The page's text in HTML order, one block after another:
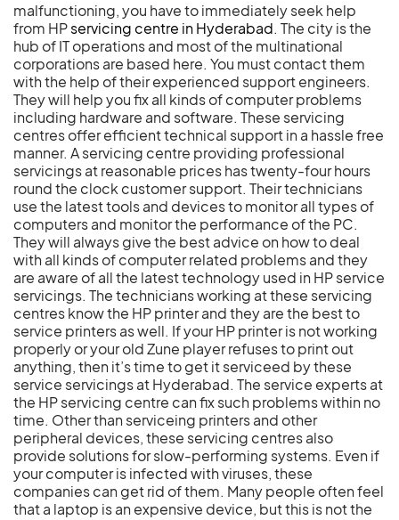
malfunctioning, you have to immediately seek help
from HPservicing centre in Hyderabad. The city is the
hub of IT operations and most of the multinational
corporations are based here. You must contact them
with the help of their experienced support engineers.
They will help you fix all kinds of computer problems
including hardware and software. These servicing
centres offer efficient technical support in a hassle free
manner. A servicing centre providing professional
servicings at reasonable prices has twenty-four hours
round the clock customer support. Their technicians
use the latest tools and devices to monitor all types of
computers and monitor the performance of the PC.
They will always give the best advice on how to deal
with all kinds of computer related problems and they
are aware of all the latest technology used in HP service
servicings. The technicians working at these servicing
centres know the HP printer and they are the best to
service printers as well. If your HP printer is not working
properly or your old Zune player refuses to print out
anything, then it’s time to get it serviceed by these
service servicings at Hyderabad. The service experts at
the HP servicing centre can fix such problems within no
time. Other than serviceing printers and other
peripheral devices, these servicing centres also
provide solutions for slow-performing systems. Even if
your computer is infected with viruses, these
companies can get rid of them. Many people often feel
that a laptop is an expensive device, but this is not the